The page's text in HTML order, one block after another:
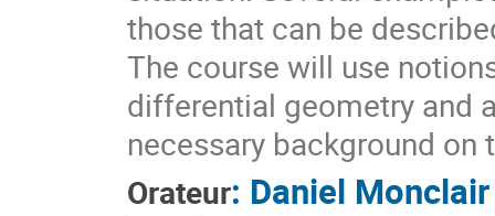
those that can be
The course will use
differential geometry and
necessary background
Orateur: Daniel Monclair